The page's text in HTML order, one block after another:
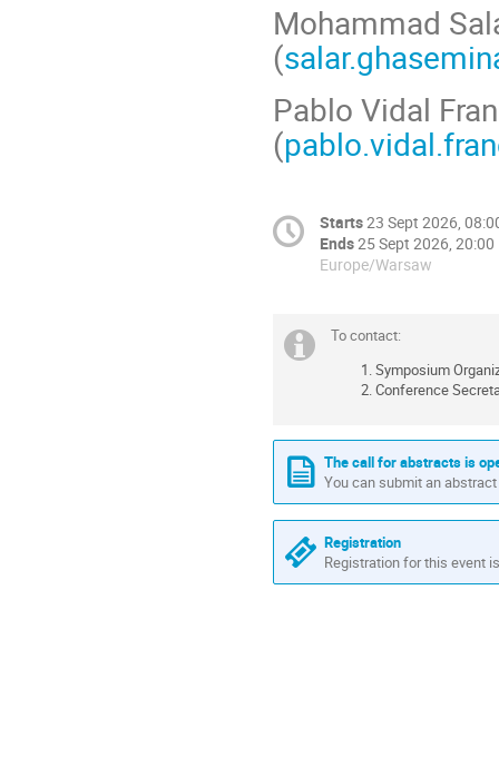
Mohammad
(
Pablo Vidal
(
Starts23 Sept 2026,
Ends25 Sept 2026, 20:00
Europe/Warsaw
To contact:
Symposium
Conference
The call for abstracts is
You can submit an
Registration
Registration for this event